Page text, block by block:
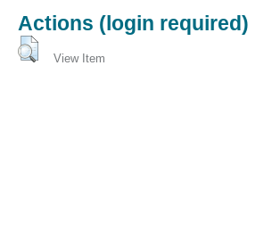
Actions (login required)
View Item